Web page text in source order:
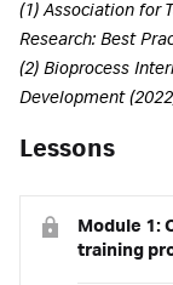
(1) Association for
Research: Best
(2) Bioprocess
Development
Lessons
Module 1:
training